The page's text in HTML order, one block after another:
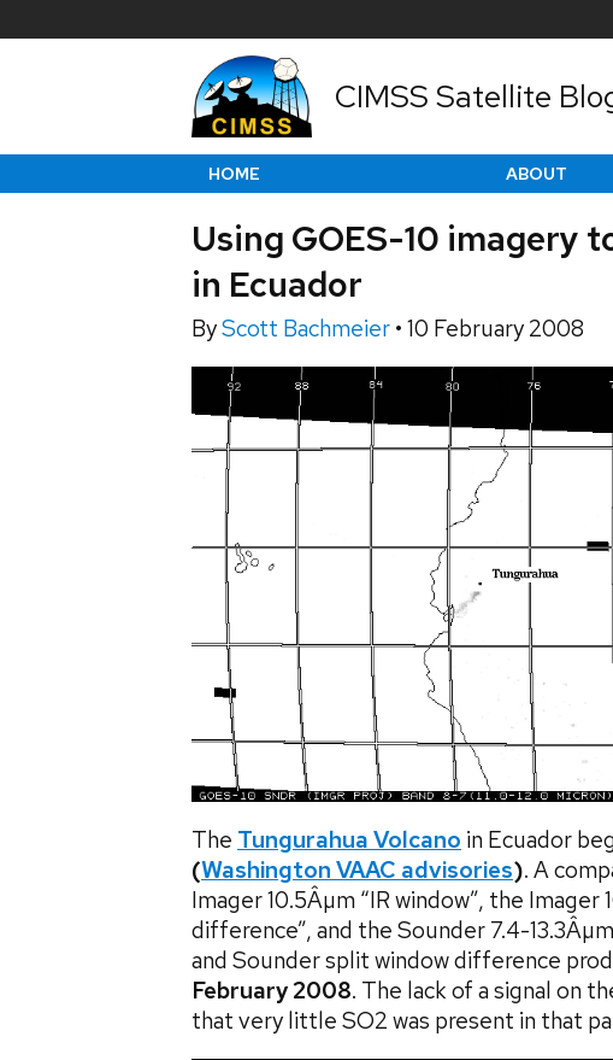
CIMSS Satellite
HOME ABOUT
Using GOES-10 imagery
in Ecuador
ByScott Bachmeier • 10 February 2008
The Tungurahua Volcano in Ecuador
(Washington VAAC advisories). A
Imager 10.5Âµm “IR window”, the
difference”, and the Sounder 7.4-
and Sounder split window difference
February 2008. The lack of a signal on
that very little SO2 was present in that